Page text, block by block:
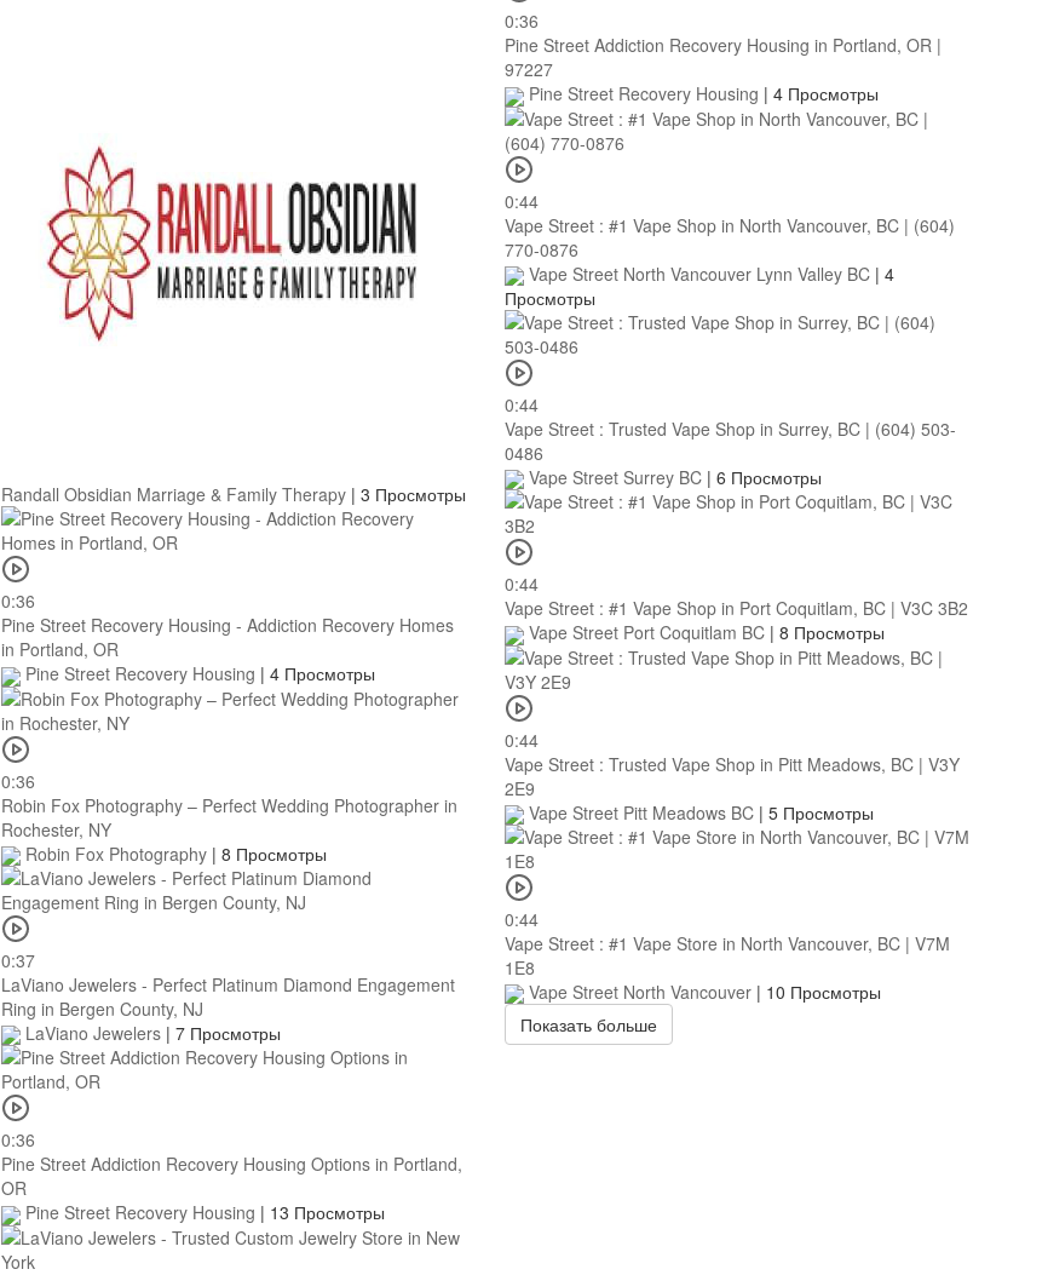
0:36
Pine Street Addiction Recovery Housing in Portland, OR |
97227
Pine Street Recovery Housing | 4 Просмотры
0:44
Vape Street : #1 Vape Shop in North Vancouver, BC | (604)
770-0876
Vape Street North Vancouver Lynn Valley BC | 4
Просмотры
0:44
Vape Street : Trusted Vape Shop in Surrey, BC | (604) 503-
0486
Vape Street Surrey BC | 6 Просмотры
0:44
Vape Street : #1 Vape Shop in Port Coquitlam, BC | V3C 3B2
Vape Street Port Coquitlam BC | 8 Просмотры
0:44
Vape Street : Trusted Vape Shop in Pitt Meadows, BC | V3Y
2E9
Vape Street Pitt Meadows BC | 5 Просмотры
0:44
Vape Street : #1 Vape Store in North Vancouver, BC | V7M
1E8
Vape Street North Vancouver | 10 Просмотры
Показать больше
Randall Obsidian Marriage & Family Therapy | 3 Просмотры
0:36
Pine Street Recovery Housing - Addiction Recovery Homes
in Portland, OR
Pine Street Recovery Housing | 4 Просмотры
0:36
Robin Fox Photography – Perfect Wedding Photographer in
Rochester, NY
Robin Fox Photography | 8 Просмотры
0:37
LaViano Jewelers - Perfect Platinum Diamond Engagement
Ring in Bergen County, NJ
LaViano Jewelers | 7 Просмотры
0:36
Pine Street Addiction Recovery Housing Options in Portland,
OR
Pine Street Recovery Housing | 13 Просмотры